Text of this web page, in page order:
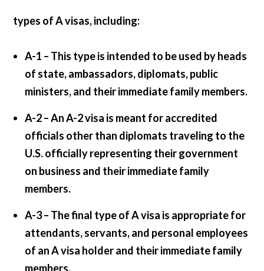
types of A visas, including:
A-1 – This type is intended to be used by heads
of state, ambassadors, diplomats, public
ministers, and their immediate family members.
A-2 –An A-2 visa is meant for accredited
officials other than diplomats traveling to the
U.S. officially representing their government
on business and their immediate family
members.
A-3 – The final type of A visa is appropriate for
attendants, servants, and personal employees
of an A visa holder and their immediate family
members.